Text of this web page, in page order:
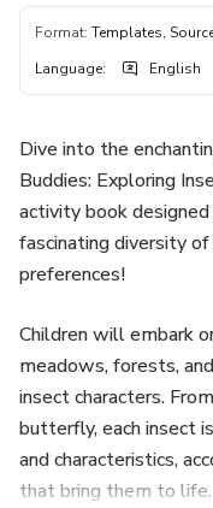
Format: Templates,
Language: English
Dive into the
Buddies: Exploring
activity book
fascinating diversity
preferences!
Children will embark
meadows, forests,
insect characters.
butterfly, each insect
and characteristics,
that bring them to life.